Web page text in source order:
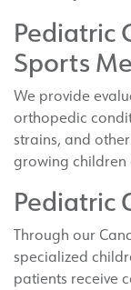
Pediatric
Sports
We provide
orthopedic
strains, and
growing children
Pediatric
Through our
specialized
patients receive